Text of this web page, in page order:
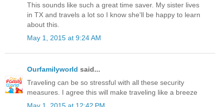
This sounds like such a great time saver. My sister lives
in TX and travels a lot so I know she'll be happy to learn
about this.
May 1, 2015 at 9:24 AM
Ourfamilyworld said...
Traveling can be so stressful with all these security
measures. I agree this will make traveling like a breeze